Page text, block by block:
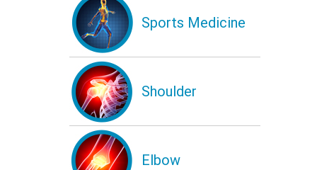
Sports Medicine
Shoulder
Elbow